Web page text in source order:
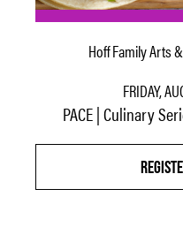
Hoff Family Arts
FRIDAY,
PACE | Culinary